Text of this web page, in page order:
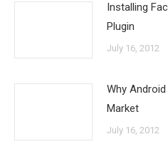
Installing
Plugin
July 16, 2012
Why
Market
July 16, 2012